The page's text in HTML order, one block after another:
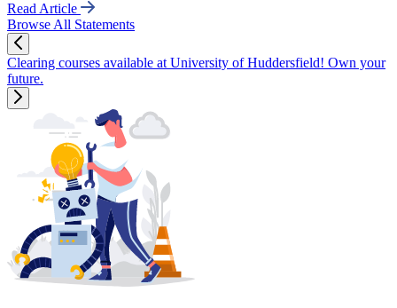
Read Article
Browse All Statements
Clearing courses available at University of Huddersfield! Own your
future.